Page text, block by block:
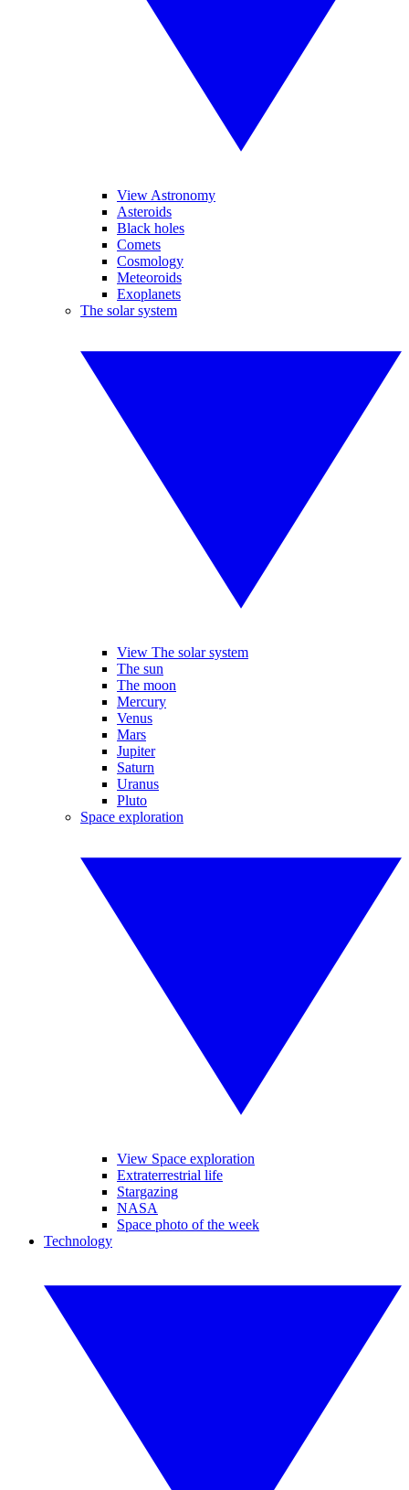
View Astronomy
Asteroids
Black holes
Comets
Cosmology
Meteoroids
Exoplanets
The solar system
View The solar system
The sun
The moon
Mercury
Venus
Mars
Jupiter
Saturn
Uranus
Pluto
Space exploration
View Space exploration
Extraterrestrial life
Stargazing
NASA
Space photo of the week
Technology